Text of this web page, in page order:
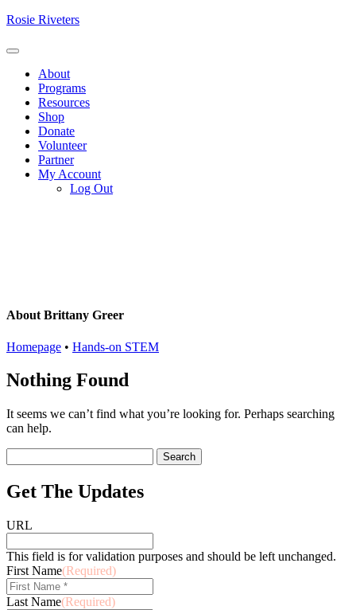
Skip
content
Rosie Riveters
Menu
About
Programs
Resources
Shop
Donate
Volunteer
Partner
My Account
Log Out
About Brittany Greer
Homepage • Hands-on STEM
Nothing Found
It seems we can’t find what you’re looking for. Perhaps searching
can help.
for:
Get The Updates
URL
This field is for validation purposes and should be left unchanged.
First Name(Required)
Last Name(Required)